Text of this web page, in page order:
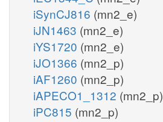
iSynCJ816 (mn2_e)
iJN1463 (mn2_e)
iYS1720 (mn2_e)
iJO1366 (mn2_p)
iAF1260 (mn2_p)
iAPECO1_1312 (mn2_p)
iPC815 (mn2_p)